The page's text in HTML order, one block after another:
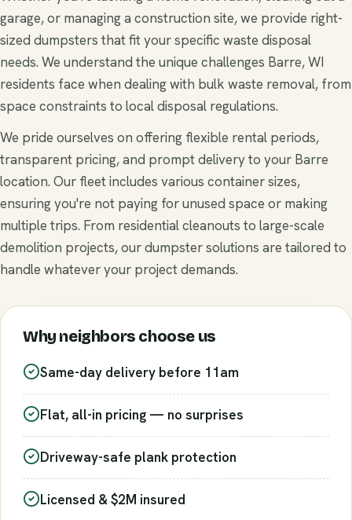
garage, or managing a construction site, we provide right-
sized dumpsters that fit your specific waste disposal
needs. We understand the unique challenges Barre, WI
residents face when dealing with bulk waste removal, from
space constraints to local disposal regulations.
We pride ourselves on offering flexible rental periods,
transparent pricing, and prompt delivery to your Barre
location. Our fleet includes various container sizes,
ensuring you're not paying for unused space or making
multiple trips. From residential cleanouts to large-scale
demolition projects, our dumpster solutions are tailored to
handle whatever your project demands.
Why neighbors choose us
Same-day delivery before 11am
Flat, all-in pricing — no surprises
Driveway-safe plank protection
Licensed & $2M insured